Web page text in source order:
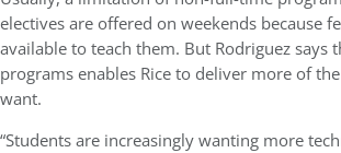
electives are offered on weekends because
available to teach them. But Rodriguez says
programs enables Rice to deliver more of
want.
“Students are increasingly wanting more